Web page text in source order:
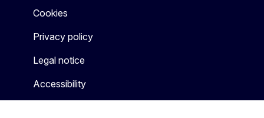
Cookies
Privacy policy
Legal notice
Accessibility